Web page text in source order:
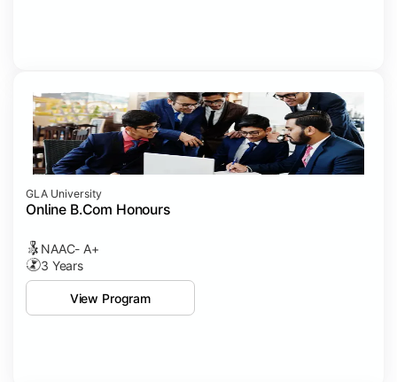
GLA University
Online B.Com Honours
NAAC- A+
3 Years
View Program